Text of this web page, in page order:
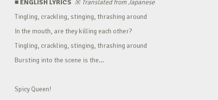
■ ENGLISH LYRICS ※Translated from Japanese
Tingling, crackling, stinging, thrashing around
In the mouth, are they killing each other?
Tingling, crackling, stinging, thrashing around
Bursting into the scene is the…
Spicy Queen!